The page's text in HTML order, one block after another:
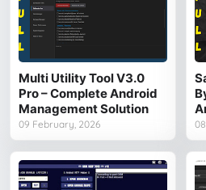
Multi Utility Tool V3.0
Pro – Complete Android
Management Solution
09 February, 2026